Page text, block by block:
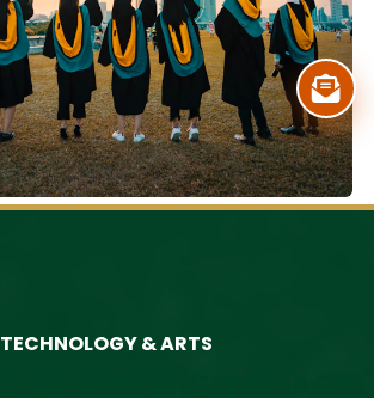
TECHNOLOGY & ARTS